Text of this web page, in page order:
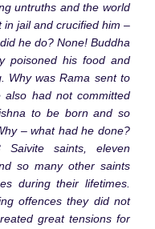
untruths and the world
jail and crucified him –
he do? None! Buddha
poisoned his food and
Why was Rama sent to
had not committed
to be born and so
– what had he done?
saints, eleven
so many other saints
during their lifetimes.
offences they did not
great tensions for